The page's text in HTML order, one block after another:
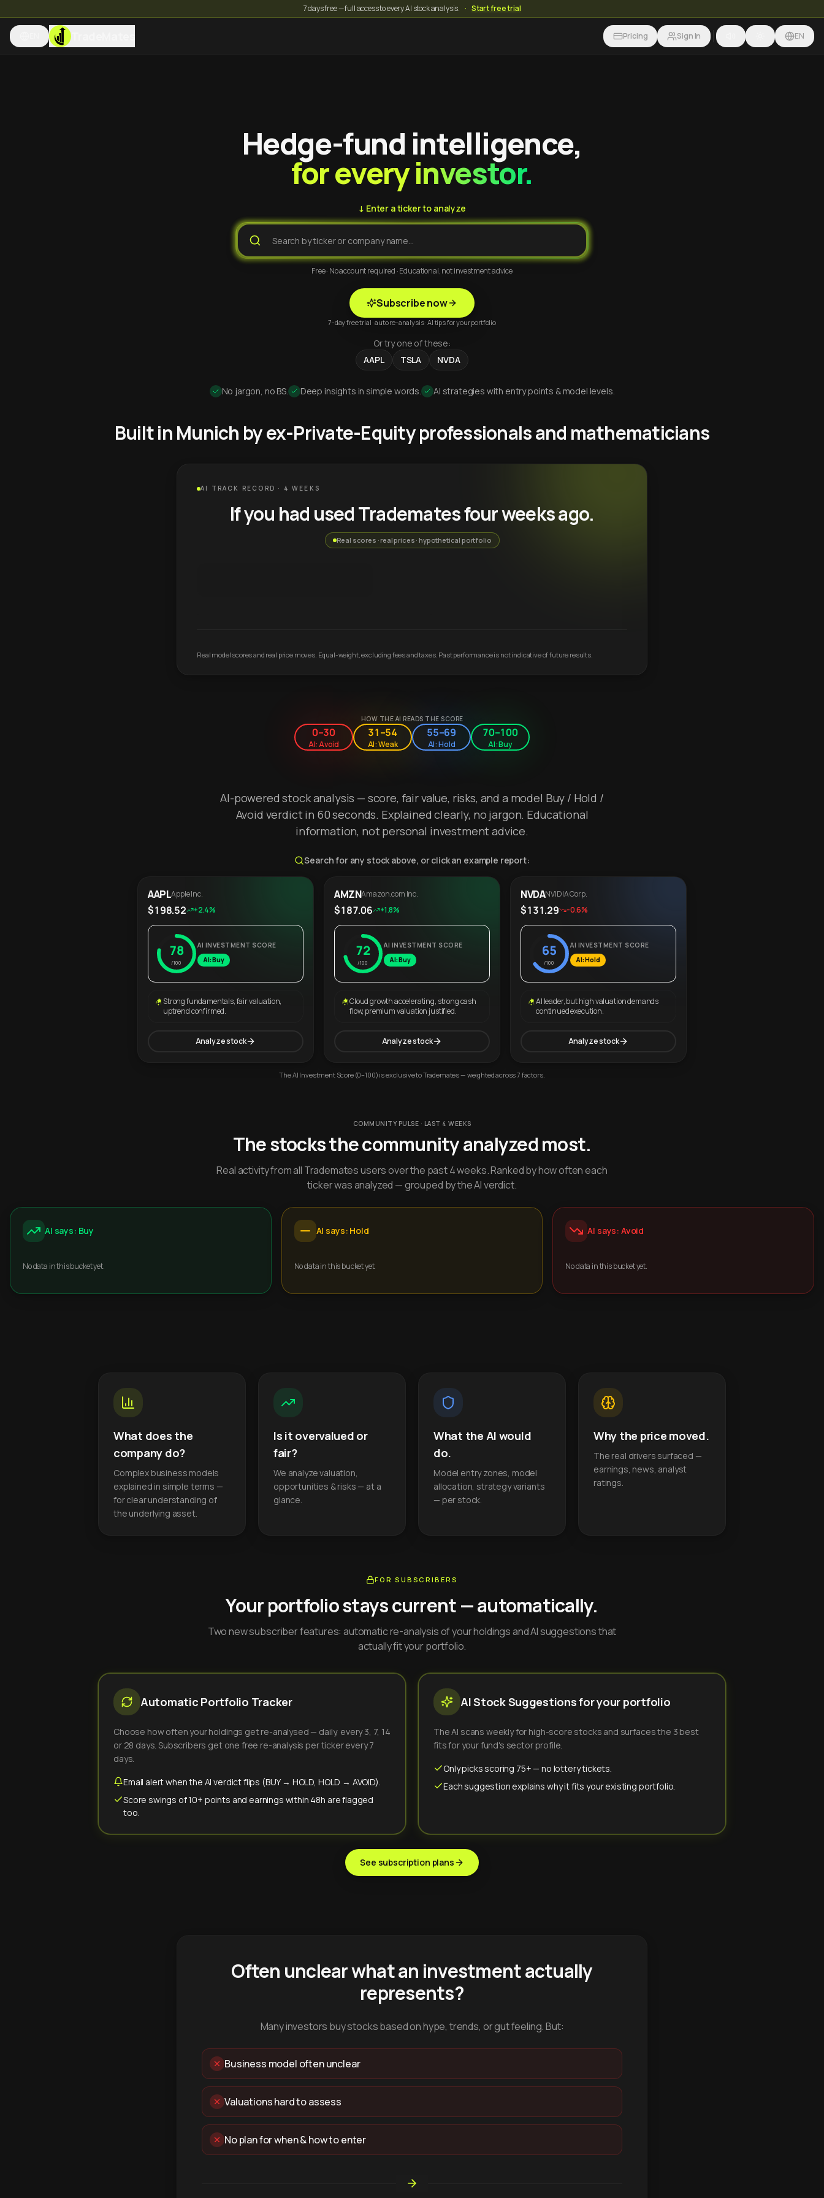
7 days free — full access to every AI stock analysis. · Start free trial
TradeMates Pricing Sign In EN
Hedge-fund intelligence,
for every investor.
↓ Enter a ticker to analyze
Free · No account required · Educational, not investment advice
Subscribe now
7-day free trial · auto re-analysis · AI tips for your portfolio
Or try one of these:
AAPL
TSLA NVDA
No jargon, no BS. Deep insights in simple words. AI strategies with entry points & model levels.
Built in Munich by ex-Private-Equity professionals and mathematicians
AI TRACK RECORD · 4 WEEKS
If you had used Trademates four weeks ago.
Real scores · real prices · hypothetical portfolio
Real model scores and real price moves. Equal-weight, excluding fees and taxes. Past performance is not indicative of future results.
HOW THE AI READS THE SCORE
0–30
AI: Avoid
31–54
AI: Weak
55–69
AI: Hold
70–100
AI: Buy
AI-powered stock analysis — score, fair value, risks, and a model Buy / Hold /
Avoid verdict in 60 seconds. Explained clearly, no jargon. Educational
information, not personal investment advice.
Search for any stock above, or click an example report:
AAPLApple Inc.
$198.52 +2.4%
78
/100
AI INVESTMENT SCORE
AI: Buy
Strong fundamentals, fair valuation,
uptrend confirmed.
Analyze stock
AMZNAmazon.com Inc.
$187.06 +1.8%
72
/100
AI INVESTMENT SCORE
AI: Buy
Cloud growth accelerating, strong cash
flow, premium valuation justified.
Analyze stock
NVDANVIDIA Corp.
$131.29 -0.6%
65
/100
AI INVESTMENT SCORE
AI: Hold
AI leader, but high valuation demands
continued execution.
Analyze stock
The AI Investment Score (0–100) is exclusive to Trademates — weighted across 7 factors.
COMMUNITY PULSE · LAST 4 WEEKS
The stocks the community analyzed most.
Real activity from all Trademates users over the past 4 weeks. Ranked by how often each
ticker was analyzed — grouped by the AI verdict.
AI says: Buy
No data in this bucket yet.
AI says: Hold
No data in this bucket yet.
AI says: Avoid
No data in this bucket yet.
What does the
company do?
Complex business models
explained in simple terms —
for clear understanding of
the underlying asset.
Is it overvalued or
fair?
We analyze valuation,
opportunities & risks — at a
glance.
What the AI would
do.
Model entry zones, model
allocation, strategy variants
— per stock.
Why the price moved.
The real drivers surfaced —
earnings, news, analyst
ratings.
FOR SUBSCRIBERS
Your portfolio stays current — automatically.
Two new subscriber features: automatic re-analysis of your holdings and AI suggestions that
actually fit your portfolio.
Automatic Portfolio Tracker
Choose how often your holdings get re-analysed — daily, every 3, 7, 14
or 28 days. Subscribers get one free re-analysis per ticker every 7
days.
Email alert when the AI verdict flips (BUY → HOLD, HOLD → AVOID).
Score swings of 10+ points and earnings within 48h are flagged
too.
AI Stock Suggestions for your portfolio
The AI scans weekly for high-score stocks and surfaces the 3 best
fits for your fund's sector profile.
Only picks scoring 75+ — no lottery tickets.
Each suggestion explains why it fits your existing portfolio.
See subscription plans
Often unclear what an investment actually
represents?
Many investors buy stocks based on hype, trends, or gut feeling. But:
Business model often unclear
Valuations hard to assess
No plan for when & how to enter